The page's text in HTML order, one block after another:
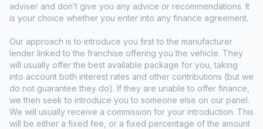
adviser and don’t give you any advice or recommendations. It
is your choice whether you enter into any finance agreement.
Our approach is to introduce you first to the manufacturer
lender linked to the franchise offering you the vehicle. They
will usually offer the best available package for you, taking
into account both interest rates and other contributions (but we
do not guarantee they do). If they are unable to offer finance,
we then seek to introduce you to someone else on our panel.
We will usually receive a commission for your introduction. This
will be either a fixed fee, or a fixed percentage of the amount